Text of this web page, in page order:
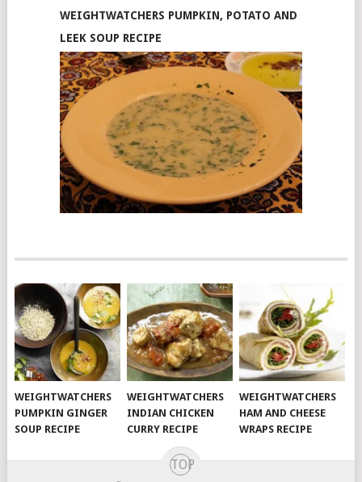
WEIGHTWATCHERS PUMPKIN, POTATO AND
LEEK SOUP RECIPE
WEIGHTWATCHERS
PUMPKIN GINGER
SOUP RECIPE
WEIGHTWATCHERS
INDIAN CHICKEN
CURRY RECIPE
WEIGHTWATCHERS
HAM AND CHEESE
WRAPS RECIPE
TOP